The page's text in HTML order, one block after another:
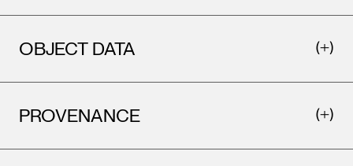
OBJECT DATA
PROVENANCE